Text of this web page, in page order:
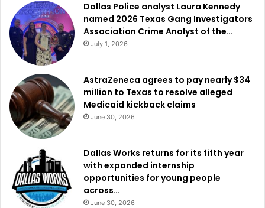
Dallas Police analyst Laura Kennedy
named 2026 Texas Gang Investigators
Association Crime Analyst of the…
July 1, 2026
AstraZeneca agrees to pay nearly $34
million to Texas to resolve alleged
Medicaid kickback claims
June 30, 2026
Dallas Works returns for its fifth year
with expanded internship
opportunities for young people
across…
June 30, 2026